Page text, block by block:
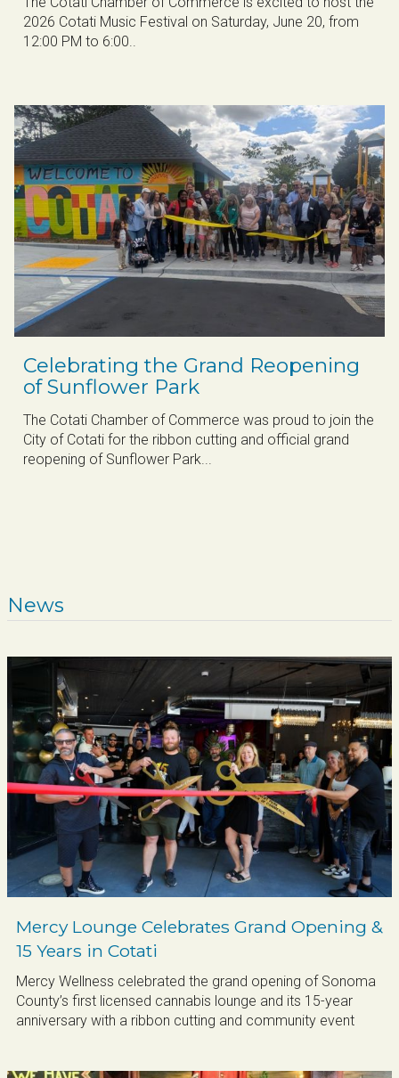
2026 Cotati Music Festival on Saturday, June 20, from
12:00 PM to 6:00..
Celebrating the Grand Reopening
of Sunflower Park
The Cotati Chamber of Commerce was proud to join the
City of Cotati for the ribbon cutting and official grand
reopening of Sunflower Park...
News
Mercy Lounge Celebrates Grand Opening &
15 Years in Cotati
Mercy Wellness celebrated the grand opening of Sonoma
County’s first licensed cannabis lounge and its 15-year
anniversary with a ribbon cutting and community event
Sign up for updates!